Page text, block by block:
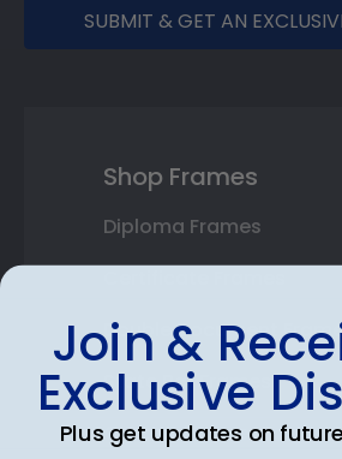
SUBMIT & GET AN
Shop Frames
Diploma Frames
Double Document
State Bar Frames
Custom Frames
Join &
Exclusive
Plus get updates on